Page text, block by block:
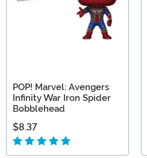
POP! Marvel: Avengers
Infinity War Iron Spider
Bobblehead
$8.37